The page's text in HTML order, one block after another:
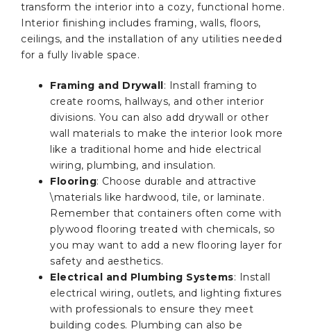
transform the interior into a cozy, functional home.
Interior finishing includes framing, walls, floors,
ceilings, and the installation of any utilities needed
for a fully livable space.
Framing and Drywall: Install framing to
create rooms, hallways, and other interior
divisions. You can also add drywall or other
wall materials to make the interior look more
like a traditional home and hide electrical
wiring, plumbing, and insulation.
Flooring: Choose durable and attractive
\materials like hardwood, tile, or laminate.
Remember that containers often come with
plywood flooring treated with chemicals, so
you may want to add a new flooring layer for
safety and aesthetics.
Electrical and Plumbing Systems: Install
electrical wiring, outlets, and lighting fixtures
with professionals to ensure they meet
building codes. Plumbing can also be